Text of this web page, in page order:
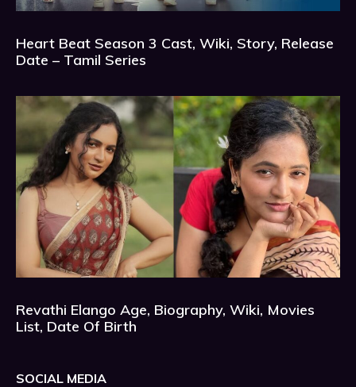
Heart Beat Season 3 Cast, Wiki, Story, Release
Date – Tamil Series
Revathi Elango Age, Biography, Wiki, Movies
List, Date Of Birth
SOCIAL MEDIA